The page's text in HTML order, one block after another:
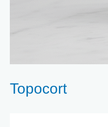
Topocort